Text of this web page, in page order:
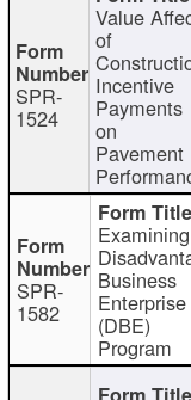
SPR-
1524
Value
of
Incentive
Payments
on
Pavement
SPR-
1582
Business
Enterprise
(DBE)
Program